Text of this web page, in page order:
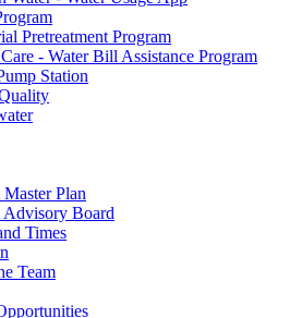
Pretreatment Program
- Water Bill Assistance Program
Station
Plan
Advisory Board
Times
Team